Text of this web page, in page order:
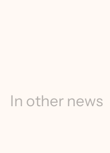
In other news